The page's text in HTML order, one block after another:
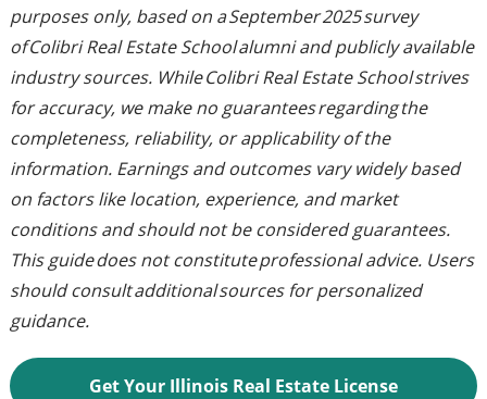
purposes only, based on a September 2025 survey
of Colibri Real Estate School alumni and publicly available
industry sources. While Colibri Real Estate School strives
for accuracy, we make no guarantees regarding the
completeness, reliability, or applicability of the
information. Earnings and outcomes vary widely based
on factors like location, experience, and market
conditions and should not be considered guarantees.
This guide does not constitute professional advice. Users
should consult additional sources for personalized
guidance.
Get Your Illinois Real Estate License